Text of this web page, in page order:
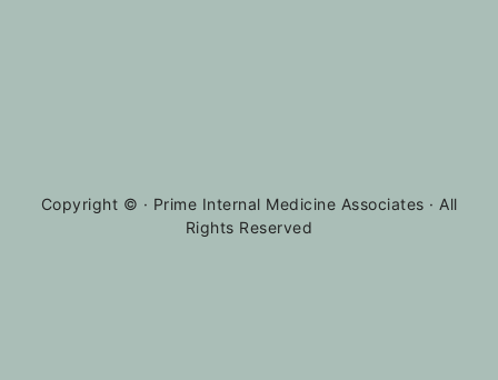
Copyright © · Prime Internal Medicine Associates · All
Rights Reserved